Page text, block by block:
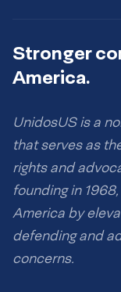
Stronger
America.
UnidosUS is a
that serves as
rights and
founding in
America by
defending and
concerns.